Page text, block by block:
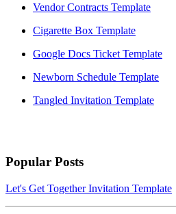
Vendor Contracts Template
Cigarette Box Template
Google Docs Ticket Template
Newborn Schedule Template
Tangled Invitation Template
Popular Posts
Let's Get Together Invitation Template